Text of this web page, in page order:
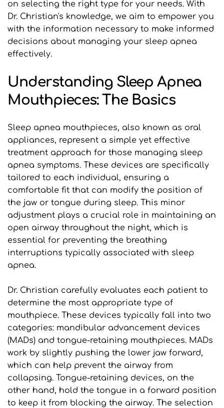
on selecting the right type for your needs. With
Dr. Christian's knowledge, we aim to empower you
with the information necessary to make informed
decisions about managing your sleep apnea
effectively.
Understanding Sleep Apnea
Mouthpieces: The Basics
Sleep apnea mouthpieces, also known as oral
appliances, represent a simple yet effective
treatment approach for those managing sleep
apnea symptoms. These devices are specifically
tailored to each individual, ensuring a
comfortable fit that can modify the position of
the jaw or tongue during sleep. This minor
adjustment plays a crucial role in maintaining an
open airway throughout the night, which is
essential for preventing the breathing
interruptions typically associated with sleep
apnea.
Dr. Christian carefully evaluates each patient to
determine the most appropriate type of
mouthpiece. These devices typically fall into two
categories: mandibular advancement devices
(MADs) and tongue-retaining mouthpieces. MADs
work by slightly pushing the lower jaw forward,
which can help prevent the airway from
collapsing. Tongue-retaining devices, on the
other hand, hold the tongue in a forward position
to keep it from blocking the airway. The selection